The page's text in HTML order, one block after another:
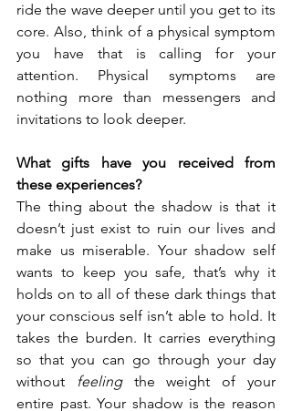
ride the wave deeper until you get to its
core. Also, think of a physical symptom
you have that is calling for your
attention. Physical symptoms are
nothing more than messengers and
invitations to look deeper.
What gifts have you received from
these experiences?
The thing about the shadow is that it
doesn’t just exist to ruin our lives and
make us miserable. Your shadow self
wants to keep you safe, that’s why it
holds on to all of these dark things that
your conscious self isn’t able to hold. It
takes the burden. It carries everything
so that you can go through your day
without
feeling the weight of your
entire past. Your shadow is the reason